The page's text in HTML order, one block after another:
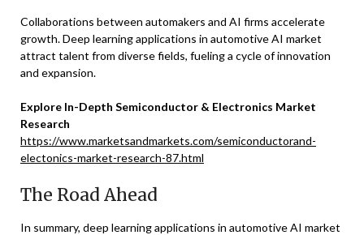
Collaborations between automakers and AI firms accelerate
growth. Deep learning applications in automotive AI market
attract talent from diverse fields, fueling a cycle of innovation
and expansion.
Explore In-Depth Semiconductor & Electronics Market
Research
https://www.marketsandmarkets.com/semiconductorand-
electonics-market-research-87.html
The Road Ahead
In summary, deep learning applications in automotive AI market